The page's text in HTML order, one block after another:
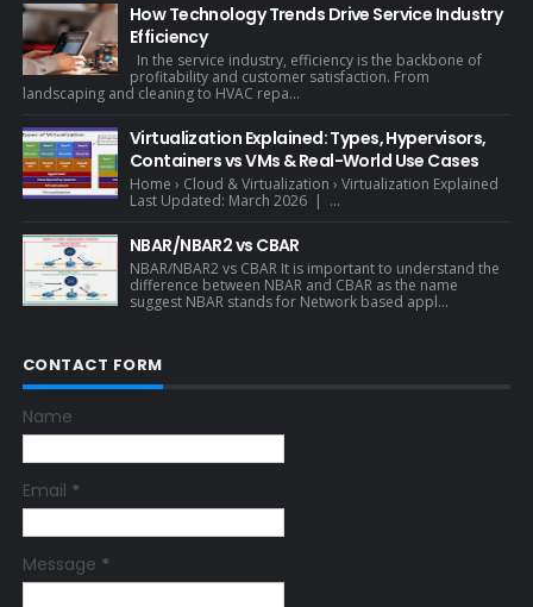
How Technology Trends Drive Service Industry
Efficiency
In the service industry, efficiency is the backbone of
profitability and customer satisfaction. From
landscaping and cleaning to HVAC repa...
Virtualization Explained: Types, Hypervisors,
Containers vs VMs & Real-World Use Cases
Home › Cloud & Virtualization › Virtualization Explained
Last Updated: March 2026 | ...
NBAR/NBAR2 vs CBAR
NBAR/NBAR2 vs CBAR It is important to understand the
difference between NBAR and CBAR as the name
suggest NBAR stands for Network based appl...
CONTACT FORM
Name
Email *
Message *